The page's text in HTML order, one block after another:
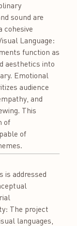
sound are
cohesive
Language:
function as
aesthetics into
Emotional
audience
and
This
of
of
is addressed
The project
languages,